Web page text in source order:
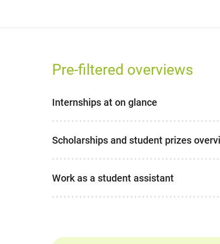
Pre-filtered overviews
Internships at on glance
Scholarships and student prizes
Work as a student assistant